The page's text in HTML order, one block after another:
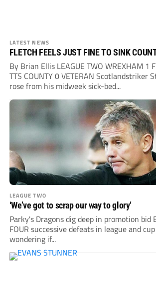
LATEST NEWS
FLETCH FEELS JUST FINE TO SINK
By Brian Ellis LEAGUE TWO WREXHAM 1
TTS COUNTY 0 VETERAN Scotlandstriker
rose from his midweek sick-bed...
LEAGUE TWO
‘We’ve got to scrap our way to glory’
Parky's Dragons dig deep in promotion bid
FOUR successive defeats in league and
wondering if...